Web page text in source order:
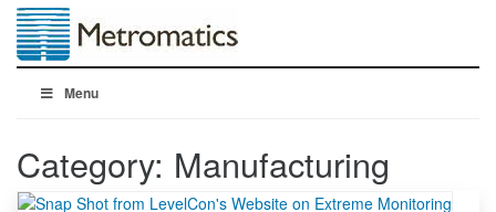
Menu
Category: Manufacturing